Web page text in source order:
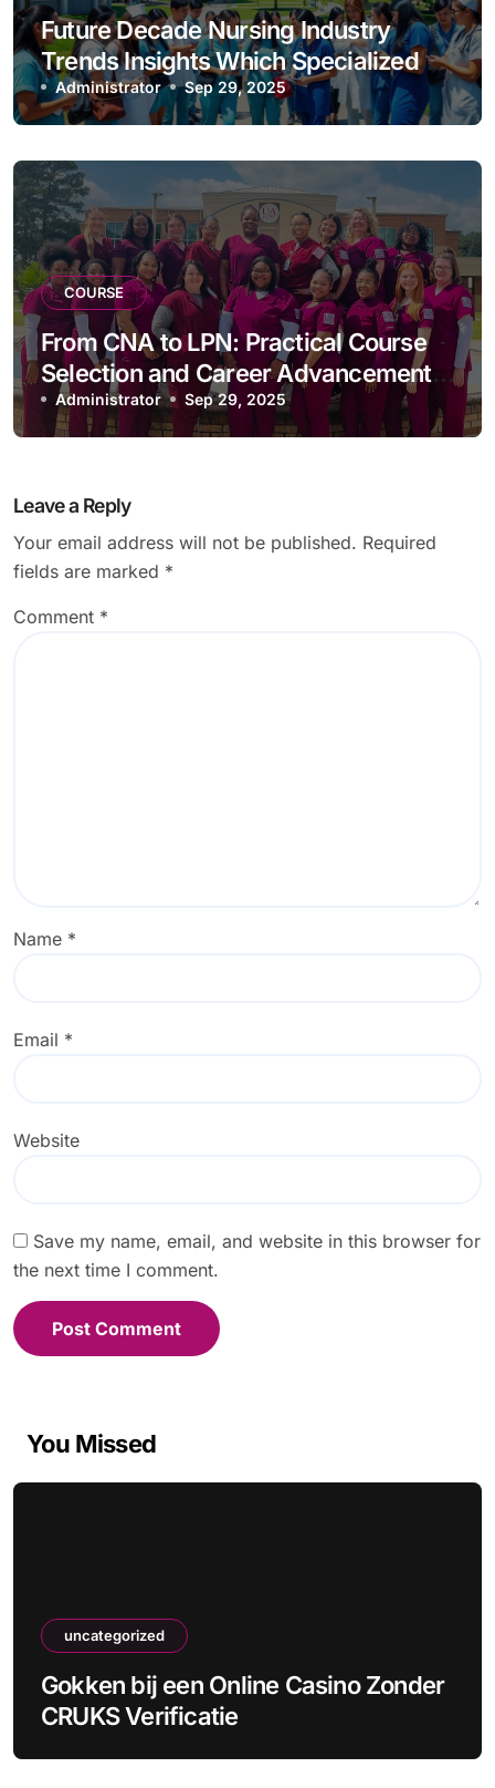
Future Decade Nursing Industry
Trends Insights Which Specialized
Courses Are Most Competitive
Administrator Sep 29, 2025
COURSE
From CNA to LPN: Practical Course
Selection and Career Advancement
Guide
Administrator Sep 29, 2025
Leave a Reply
Your email address will not be published. Required
fields are marked *
Comment *
Name *
Email *
Website
Save my name, email, and website in this browser for
the next time I comment.
You Missed
uncategorized
Gokken bij een Online Casino Zonder
CRUKS Verificatie